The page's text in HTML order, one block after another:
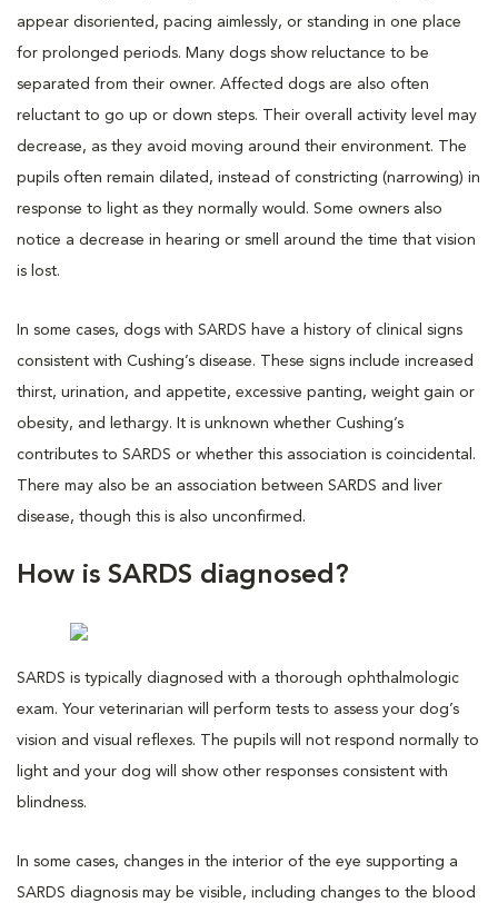
appear disoriented, pacing aimlessly, or standing in one place
for prolonged periods. Many dogs show reluctance to be
separated from their owner. Affected dogs are also often
reluctant to go up or down steps. Their overall activity level may
decrease, as they avoid moving around their environment. The
pupils often remain dilated, instead of constricting (narrowing) in
response to light as they normally would. Some owners also
notice a decrease in hearing or smell around the time that vision
is lost.
In some cases, dogs with SARDS have a history of clinical signs
consistent with Cushing’s disease. These signs include increased
thirst, urination, and appetite, excessive panting, weight gain or
obesity, and lethargy. It is unknown whether Cushing’s
contributes to SARDS or whether this association is coincidental.
There may also be an association between SARDS and liver
disease, though this is also unconfirmed.
How is SARDS diagnosed?
SARDS is typically diagnosed with a thorough ophthalmologic
exam. Your veterinarian will perform tests to assess your dog’s
vision and visual reflexes. The pupils will not respond normally to
light and your dog will show other responses consistent with
blindness.
In some cases, changes in the interior of the eye supporting a
SARDS diagnosis may be visible, including changes to the blood